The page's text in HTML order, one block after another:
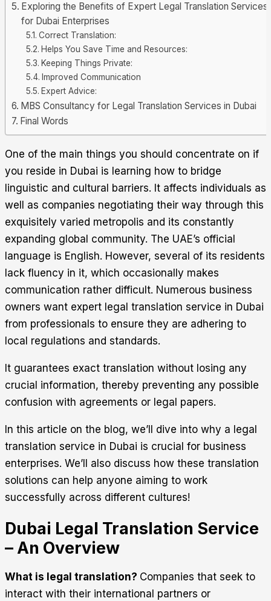
Exploring the Benefits of Expert Legal Translation Services
for Dubai Enterprises
Correct Translation:
Helps You Save Time and Resources:
Keeping Things Private:
Improved Communication
Expert Advice:
MBS Consultancy for Legal Translation Services in Dubai
Final Words
One of the main things you should concentrate on if
you reside in Dubai is learning how to bridge
linguistic and cultural barriers. It affects individuals as
well as companies negotiating their way through this
exquisitely varied metropolis and its constantly
expanding global community. The UAE’s official
language is English. However, several of its residents
lack fluency in it, which occasionally makes
communication rather difficult. Numerous business
owners want expert legal translation service in Dubai
from professionals to ensure they are adhering to
local regulations and standards.
It guarantees exact translation without losing any
crucial information, thereby preventing any possible
confusion with agreements or legal papers.
In this article on the blog, we’ll dive into why a legal
translation service in Dubai is crucial for business
enterprises. We’ll also discuss how these translation
solutions can help anyone aiming to work
successfully across different cultures!
Dubai Legal Translation Service
– An Overview
What is legal translation? Companies that seek to
interact with their international partners or